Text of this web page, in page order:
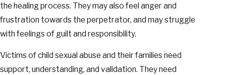
the healing process. They may also feel anger and
frustration towards the perpetrator, and may struggle
with feelings of guilt and responsibility.
Victims of child sexual abuse and their families need
support, understanding, and validation. They need